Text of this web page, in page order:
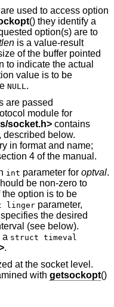
are used to access option
() they identify a
option(s) are to
is a value-result
of the buffer pointed
to indicate the actual
value is to be
NULL.
are passed
module for
socket.h> contains
described below.
in format and name;
4 of the manual.
int parameter for optval.
be non-zero to
option is to be
linger parameter,
the desired
(see below).
a struct timeval
.
at the socket level.
with getsockopt()